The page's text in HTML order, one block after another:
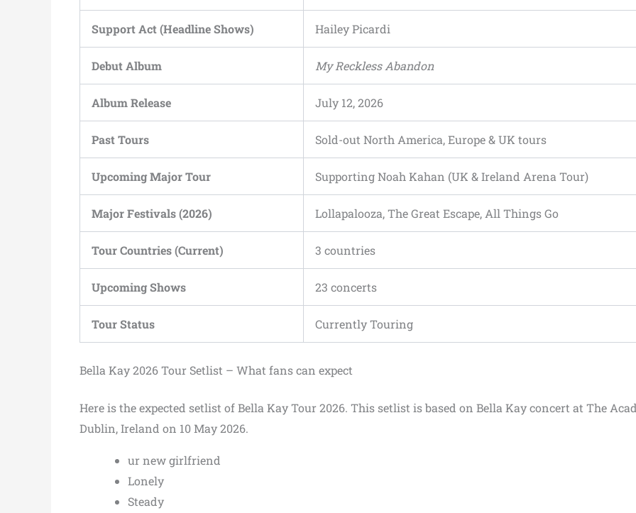
Support Act (Headline Shows) Hailey Picardi
Debut Album My Reckless Abandon
Album Release July 12, 2026
Past Tours Sold-out North America, Europe & UK tours
Upcoming Major Tour Supporting Noah Kahan (UK & Ireland Arena Tour)
Major Festivals (2026) Lollapalooza, The Great Escape, All Things Go
Tour Countries (Current) 3 countries
Upcoming Shows 23 concerts
Tour Status Currently Touring
Bella Kay 2026 Tour Setlist – What fans can expect
Here is the expected setlist of Bella Kay Tour 2026. This setlist is based on Bella Kay concert at The
Dublin, Ireland on 10 May 2026.
ur new girlfriend
Lonely
Steady